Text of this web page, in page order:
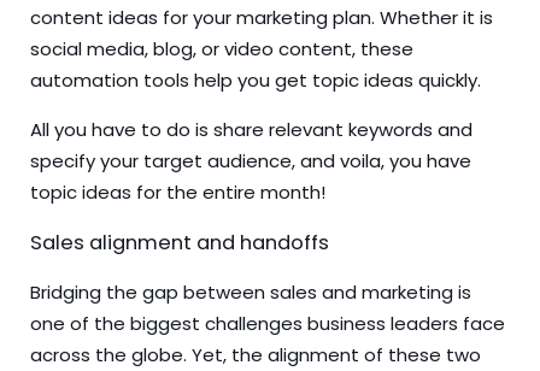
content ideas for your marketing plan. Whether it is
social media, blog, or video content, these
automation tools help you get topic ideas quickly.
All you have to do is share relevant keywords and
specify your target audience, and voila, you have
topic ideas for the entire month!
Sales alignment and handoffs
Bridging the gap between sales and marketing is
one of the biggest challenges business leaders face
across the globe. Yet, the alignment of these two